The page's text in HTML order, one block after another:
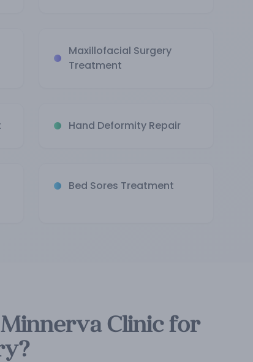
Maxillofacial Surgery
Treatment
Hand Deformity Repair
Bed Sores Treatment
Clinic for